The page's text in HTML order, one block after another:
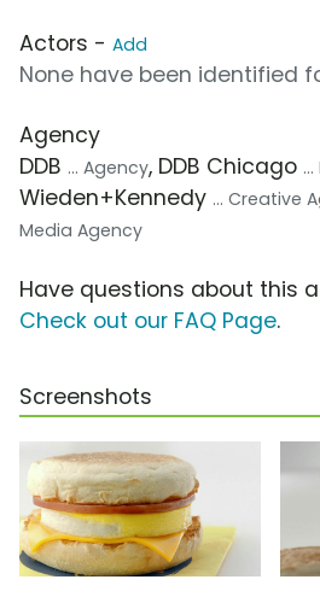
Actors - Add
None have been identified
Agency
DDB ... Agency, DDB Chicago
Wieden+Kennedy ... Creative
Media Agency
Have questions about this
Check out our FAQ Page.
Screenshots